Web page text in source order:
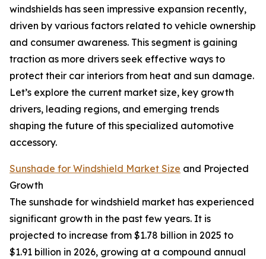
windshields has seen impressive expansion recently,
driven by various factors related to vehicle ownership
and consumer awareness. This segment is gaining
traction as more drivers seek effective ways to
protect their car interiors from heat and sun damage.
Let’s explore the current market size, key growth
drivers, leading regions, and emerging trends
shaping the future of this specialized automotive
accessory.
Sunshade for Windshield Market Size and Projected
Growth
The sunshade for windshield market has experienced
significant growth in the past few years. It is
projected to increase from $1.78 billion in 2025 to
$1.91 billion in 2026, growing at a compound annual